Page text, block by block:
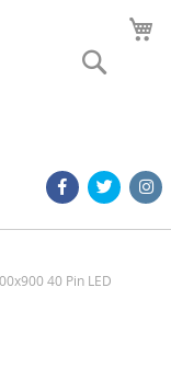
40 Pin LED